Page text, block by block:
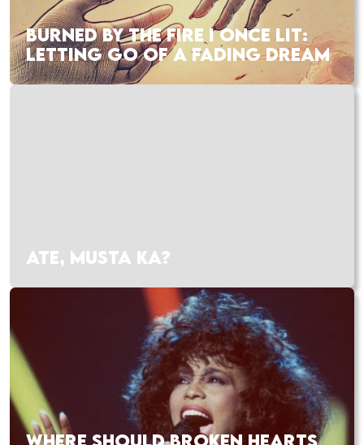
BURNED BY THE FIRE I ONCE LIT:
LETTING GO OF A FADING DREAM
ATE, MUSTA KA?